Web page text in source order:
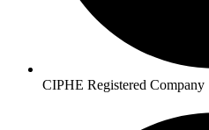
CIPHE Registered Company